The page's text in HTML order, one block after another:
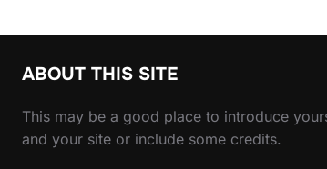
ABOUT THIS SITE
This may be a good place to introduce
and your site or include some credits.